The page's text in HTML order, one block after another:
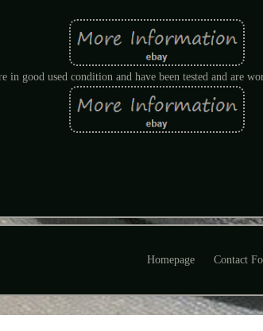
in good used condition and have been tested and are
Homepage Contact